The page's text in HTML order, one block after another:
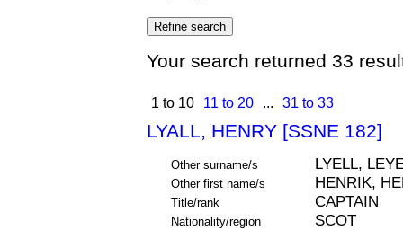
Your search returned 33
1 to 10 11 to 20 ... 31 to 33
LYALL, HENRY [SSNE 182]
Other surname/s LYELL,
Other first name/s HENRIK,
Title/rank CAPTAIN
Nationality/region SCOT